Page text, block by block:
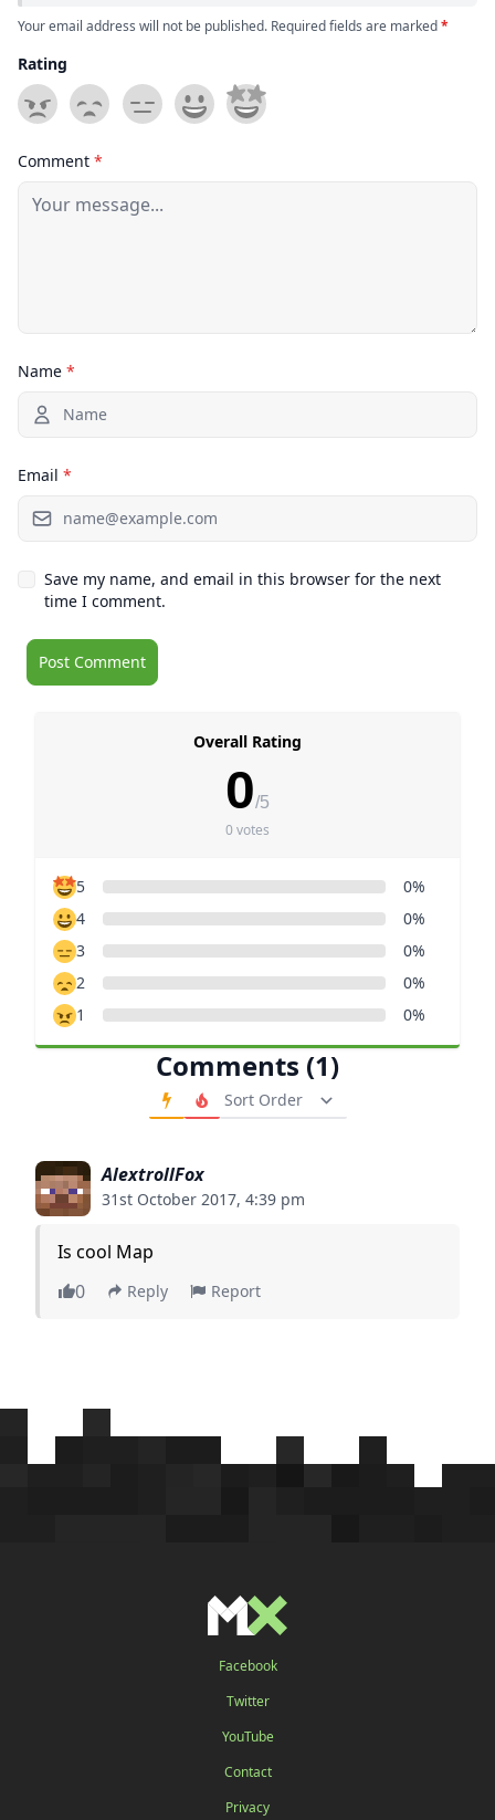
Your email address will not be published. Required fields are marked*
Rating
Comment *
Name *
Email *
Save my name, and email in this browser for the next
time I comment.
Comments (1)
Order Comments
AlextrollFox
31st October 2017, 4:39 pm
Is cool Map
0
Reply Report
Overall Rating
0/5
0 votes
5
0%
4
0%
3
0%
2
0%
1
0%
Facebook
Twitter
YouTube
Contact
Privacy